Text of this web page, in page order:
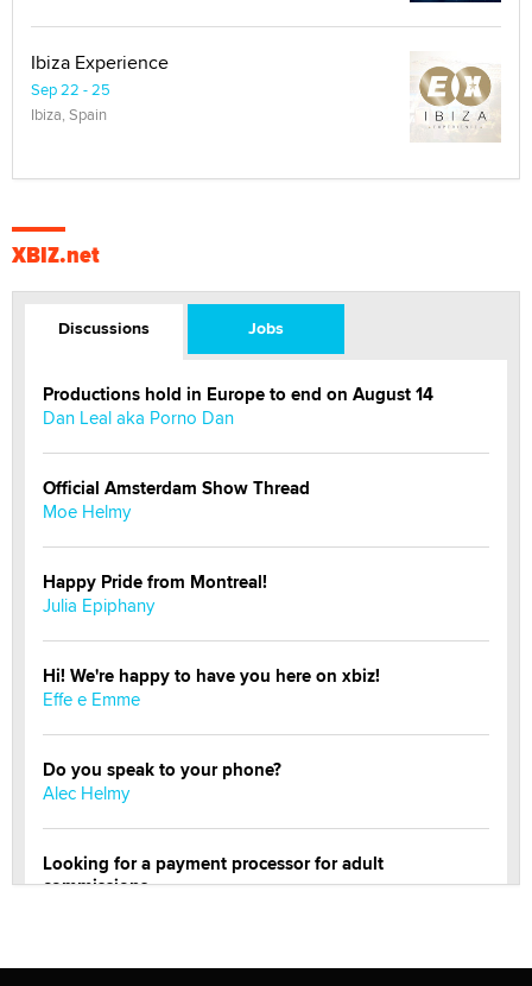
Ibiza Experience
Sep 22 - 25
Ibiza, Spain
XBIZ.net
Discussions Jobs
Productions hold in Europe to end on August 14
Dan Leal aka Porno Dan
Official Amsterdam Show Thread
Moe Helmy
Happy Pride from Montreal!
Julia Epiphany
Hi! We're happy to have you here on xbiz!
Effe e Emme
Do you speak to your phone?
Alec Helmy
Looking for a payment processor for adult
commissions